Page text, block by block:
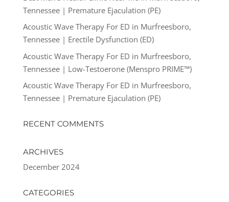
Tennessee | Premature Ejaculation (PE)
Acoustic Wave Therapy For ED in Murfreesboro,
Tennessee | Erectile Dysfunction (ED)
Acoustic Wave Therapy For ED in Murfreesboro,
Tennessee | Low-Testoerone (Menspro PRIME™)
Acoustic Wave Therapy For ED in Murfreesboro,
Tennessee | Premature Ejaculation (PE)
RECENT COMMENTS
ARCHIVES
December 2024
CATEGORIES